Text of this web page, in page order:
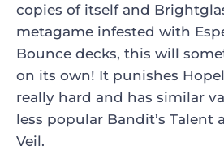
copies of itself and
metagame infested with
Bounce decks, this will
on its own! It punishes
really hard and has similar
less popular Bandit’s Talent
Veil.